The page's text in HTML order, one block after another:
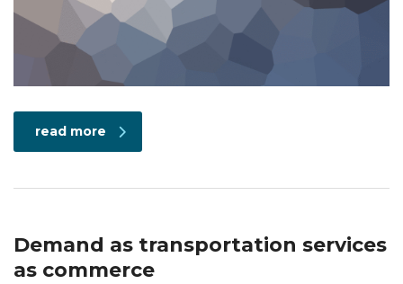
read more
Demand as transportation services
as commerce